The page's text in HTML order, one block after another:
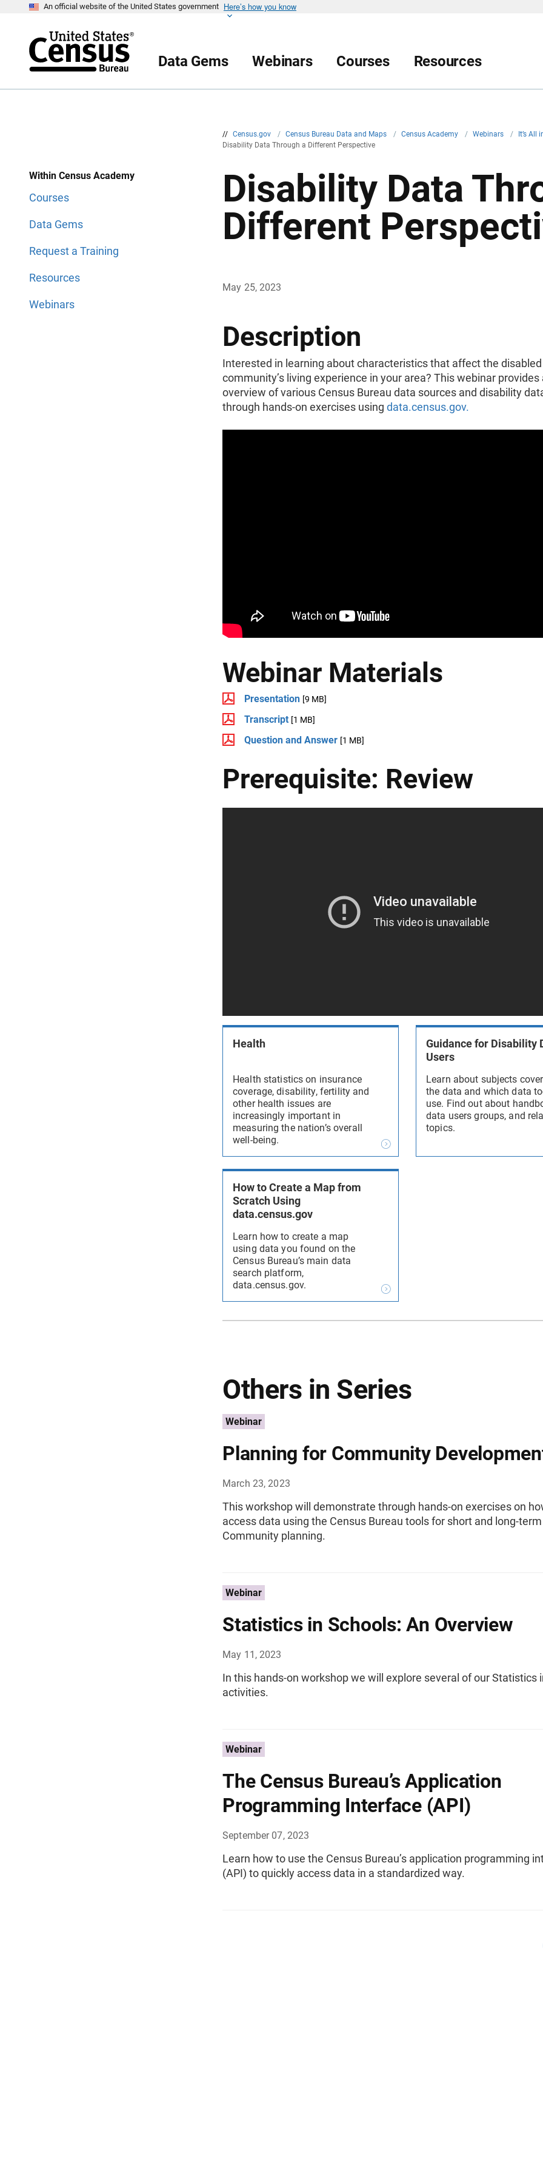
An official website of the United States government Here’s how you know
Data Gems Webinars Courses Resources
// Census.gov / Census Bureau Data and Maps / Census Academy / Webinars / It’s All
Disability Data Through a Different Perspective
Within Census Academy
Courses
Data Gems
Request a Training
Resources
Webinars
Disability Data
Different
May 25, 2023
Description
Interested in learning about characteristics that affect the disabled
community’s living experience in your area? This webinar provides
overview of various Census Bureau data sources and disability
through hands-on exercises using data.census.gov.
Webinar Materials
Presentation [9 MB]
Transcript [1 MB]
Question and Answer [1 MB]
Prerequisite: Review
Health
Health statistics on insurance
coverage, disability, fertility and
other health issues are
increasingly important in
measuring the nation’s overall
well-being.
Guidance for Disability
Users
Learn about subjects
the data and which data
use. Find out about
data users groups, and
topics.
How to Create a Map from
Scratch Using
data.census.gov
Learn how to create a map
using data you found on the
Census Bureau’s main data
search platform,
data.census.gov.
Others in Series
Webinar
Planning for Community
March 23, 2023
This workshop will demonstrate through hands-on exercises on
access data using the Census Bureau tools for short and long-term
Community planning.
Webinar
Statistics in Schools: An Overview
May 11, 2023
In this hands-on workshop we will explore several of our Statistics
activities.
Webinar
The Census Bureau’s Application
Programming Interface (API)
September 07, 2023
Learn how to use the Census Bureau’s application programming
(API) to quickly access data in a standardized way.